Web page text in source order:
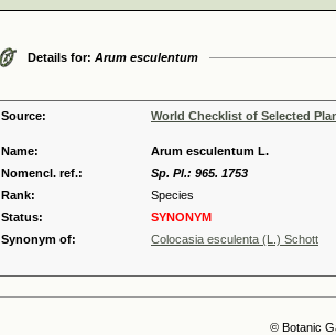
Details for: Arum esculentum
Source: World Checklist of Selected
Name:
Arum esculentum L.
Nomencl. ref.:
Sp. Pl.: 965. 1753
Rank:
Species
Status:
SYNONYM
Synonym of:
Colocasia esculenta (L.) Schott
© Botanic